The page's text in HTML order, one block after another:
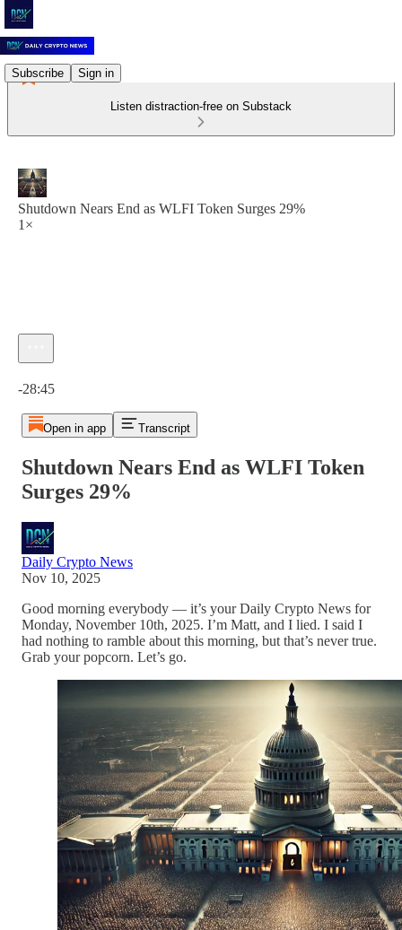
Subscribe Sign in
Listen distraction-free on Substack
Shutdown Nears End as WLFI Token Surges 29%
1×
-28:45
Open in app Transcript
Shutdown Nears End as WLFI Token
Surges 29%
Daily Crypto News
Nov 10, 2025
Good morning everybody — it’s your Daily Crypto News for
Monday, November 10th, 2025. I’m Matt, and I lied. I said I
had nothing to ramble about this morning, but that’s never true.
Grab your popcorn. Let’s go.